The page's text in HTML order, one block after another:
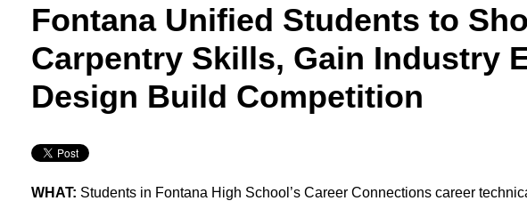
Fontana Unified Students to
Carpentry Skills, Gain Industry
Design Build Competition
WHAT: Students in Fontana High School’s Career Connections career